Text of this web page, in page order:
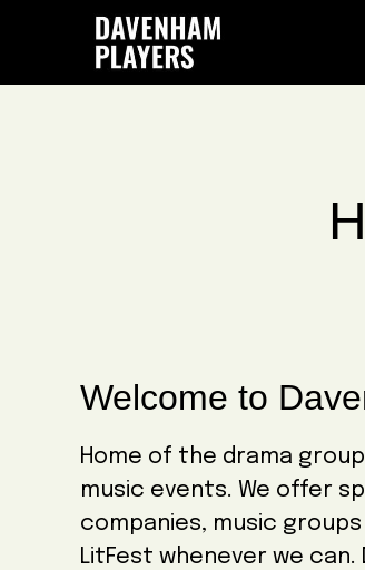
main
primary
footer
Welcome to
Home of the drama
music events. We offer
companies, music
LitFest whenever we can.